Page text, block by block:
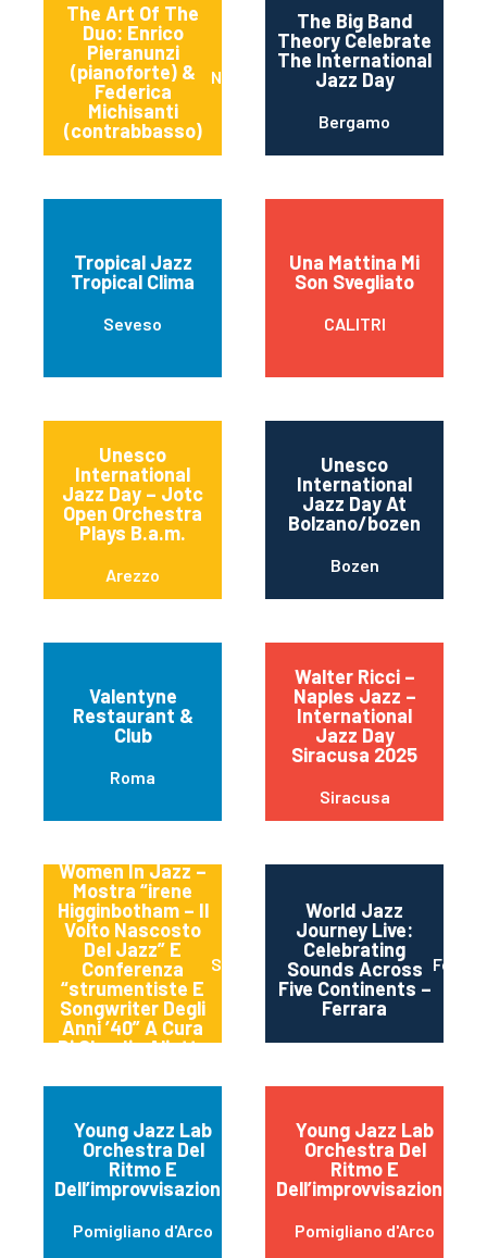
The Art Of The
Duo: Enrico
Pieranunzi
(pianoforte) &
Federica
Michisanti
(contrabbasso)
Napoli
The Big Band
Theory Celebrate
The International
Jazz Day
Bergamo
Tropical Jazz
Tropical Clima
Seveso
Una Mattina Mi
Son Svegliato
CALITRI
Unesco
International
Jazz Day – Jotc
Open Orchestra
Plays B.a.m.
Arezzo
Unesco
International
Jazz Day At
Bolzano/bozen
Bozen
Valentyne
Restaurant &
Club
Roma
Walter Ricci –
Naples Jazz –
International
Jazz Day
Siracusa 2025
Siracusa
Women In Jazz –
Mostra “irene
Higginbotham – Il
Volto Nascosto
Del Jazz” E
Conferenza
“strumentiste E
Songwriter Degli
Anni ’40” A Cura
Di Claudia Aliotta
Spoleto
World Jazz
Journey Live:
Celebrating
Sounds Across
Five Continents –
Ferrara
Young Jazz Lab
Orchestra Del
Ritmo E
Dell’improvvisazione
Pomigliano d'Arco
Young Jazz Lab
Orchestra Del
Ritmo E
Dell’improvvisazione
Pomigliano d'Arco